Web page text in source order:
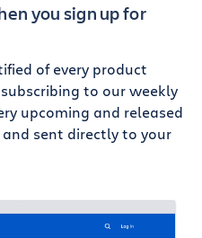
you sign up for
of every product
to our weekly
upcoming and released
sent directly to your